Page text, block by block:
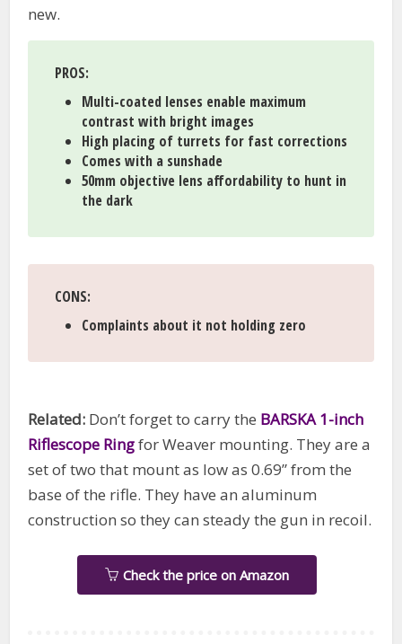
new.
PROS:
Multi-coated lenses enable maximum
contrast with bright images
High placing of turrets for fast corrections
Comes with a sunshade
50mm objective lens affordability to hunt in
the dark
CONS:
Complaints about it not holding zero
Related: Don’t forget to carry the BARSKA 1-inch
Riflescope Ringfor Weaver mounting. They are a
set of two that mount as low as 0.69” from the
base of the rifle. They have an aluminum
construction so they can steady the gun in recoil.
Check the price on Amazon